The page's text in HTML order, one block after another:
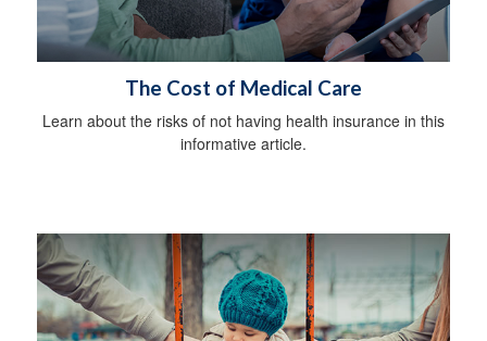
The Cost of Medical Care
Learn about the risks of not having health insurance in this
informative article.